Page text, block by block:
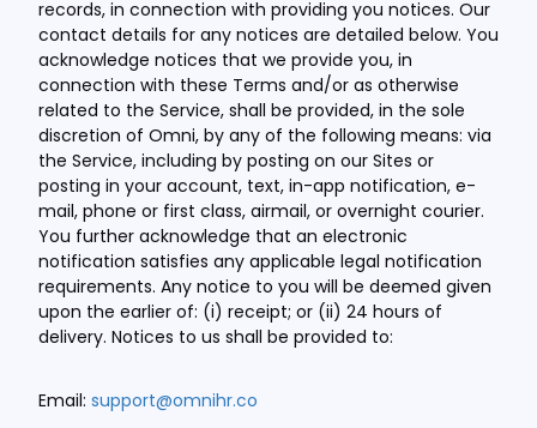
records, in connection with providing you notices. Our
contact details for any notices are detailed below. You
acknowledge notices that we provide you, in
connection with these Terms and/or as otherwise
related to the Service, shall be provided, in the sole
discretion of Omni, by any of the following means: via
the Service, including by posting on our Sites or
posting in your account, text, in-app notification, e-
mail, phone or first class, airmail, or overnight courier.
You further acknowledge that an electronic
notification satisfies any applicable legal notification
requirements. Any notice to you will be deemed given
upon the earlier of: (i) receipt; or (ii) 24 hours of
delivery. Notices to us shall be provided to:
Email: support@omnihr.co